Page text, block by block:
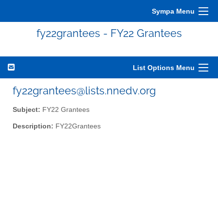
Sympa Menu
fy22grantees - FY22 Grantees
List Options Menu
fy22grantees@lists.nnedv.org
Subject: FY22 Grantees
Description: FY22Grantees